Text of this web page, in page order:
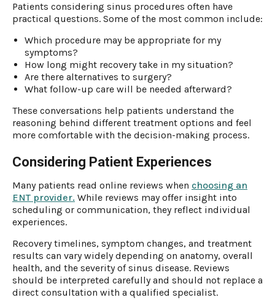
Patients considering sinus procedures often have
practical questions. Some of the most common include:
Which procedure may be appropriate for my
symptoms?
How long might recovery take in my situation?
Are there alternatives to surgery?
What follow-up care will be needed afterward?
These conversations help patients understand the
reasoning behind different treatment options and feel
more comfortable with the decision-making process.
Considering Patient Experiences
Many patients read online reviews when choosing an
ENT provider. While reviews may offer insight into
scheduling or communication, they reflect individual
experiences.
Recovery timelines, symptom changes, and treatment
results can vary widely depending on anatomy, overall
health, and the severity of sinus disease. Reviews
should be interpreted carefully and should not replace a
direct consultation with a qualified specialist.